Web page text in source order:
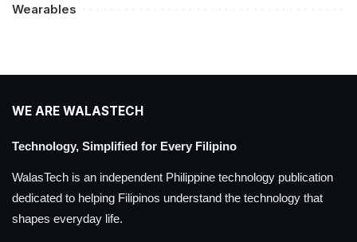
Wearables
WE ARE WALASTECH
Technology, Simplified for Every Filipino
WalasTech is an independent Philippine technology publication
dedicated to helping Filipinos understand the technology that
shapes everyday life.